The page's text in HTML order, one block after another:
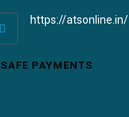
https://atsonline.in/
SAFE PAYMENTS